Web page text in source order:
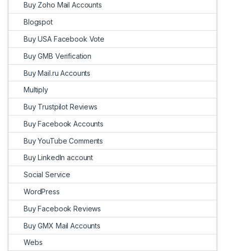
Buy Zoho Mail Accounts
Blogspot
Buy USA Facebook Vote
Buy GMB Verification
Buy Mail.ru Accounts
Multiply
Buy Trustpilot Reviews
Buy Facebook Accounts
Buy YouTube Comments
Buy LinkedIn account
Social Service
WordPress
Buy Facebook Reviews
Buy GMX Mail Accounts
Webs